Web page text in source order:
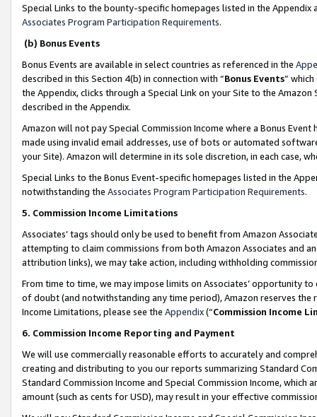
Special Links to the bounty-specific homepages listed in the
Associates Program Participation Requirements.
(b) Bonus Events
Bonus Events are available in select countries as referenced in the
described in this Section 4(b) in connection with “Bonus Events”
the Appendix, clicks through a Special Link on your Site to the
described in the Appendix.
Amazon will not pay Special Commission Income where a Bonus
made using invalid email addresses, use of bots or automated
your Site). Amazon will determine in its sole discretion, in each case,
Special Links to the Bonus Event-specific homepages listed in the
notwithstanding the Associates Program Participation Requirements.
5. Commission Income Limitations
Associates’ tags should only be used to benefit from Amazon
attempting to claim commissions from both Amazon Associates and
attribution links), we may take action, including withholding
From time to time, we may impose limits on Associates’ opportunity
of doubt (and notwithstanding any time period), Amazon reserves
Income Limitations, please see the Appendix(“Commission Income
6. Commission Income Reporting and Payment
We will use commercially reasonable efforts to accurately and
creating and distributing to you our reports summarizing Standard
Standard Commission Income and Special Commission Income,
amount (such as cents for USD), may result in your effective